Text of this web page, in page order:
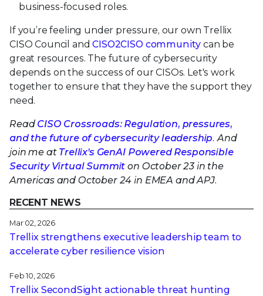
business-focused roles.
If you’re feeling under pressure, our own Trellix
CISO Council andCISO2CISO community can be
great resources. The future of cybersecurity
depends on the success of our CISOs. Let's work
together to ensure that they have the support they
need.
Read CISO Crossroads: Regulation, pressures,
and the future of cybersecurity leadership. And
join me at Trellix’s GenAI Powered Responsible
Security Virtual Summit on October 23 in the
Americas and October 24 in EMEA and APJ.
RECENT NEWS
Mar 02, 2026
Trellix strengthens executive leadership team to
accelerate cyber resilience vision
Feb 10, 2026
Trellix SecondSight actionable threat hunting